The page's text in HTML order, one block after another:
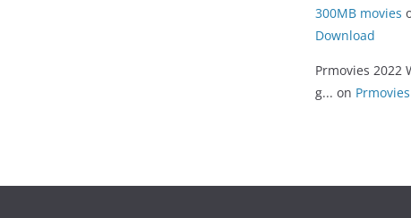
300MB movies
Download
Prmovies 2022
g... on